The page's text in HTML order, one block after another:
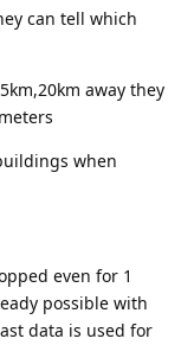
can tell which
away they
when
even for 1
possible with
data is used for